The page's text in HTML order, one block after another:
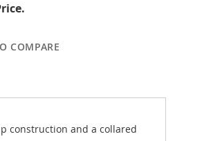
COMPARE
construction and a collared